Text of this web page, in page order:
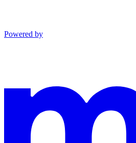
Powered by